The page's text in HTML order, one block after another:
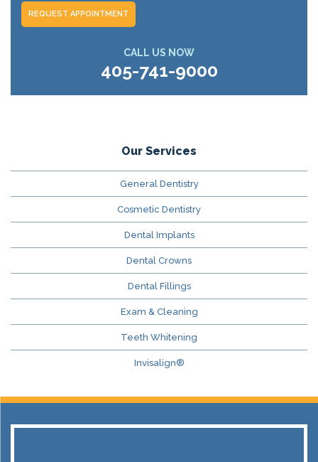
REQUEST APPOINTMENT
CALL US NOW
405-741-9000
Our Services
General Dentistry
Cosmetic Dentistry
Dental Implants
Dental Crowns
Dental Fillings
Exam & Cleaning
Teeth Whitening
Invisalign®